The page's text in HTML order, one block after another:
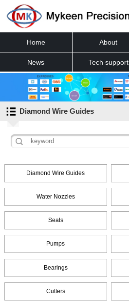
Home About
News Tech support
Contact
Diamond Wire Guides
Diamond Wire Guides
Water Nozzles
Seals
Pumps
Bearings
Cutters